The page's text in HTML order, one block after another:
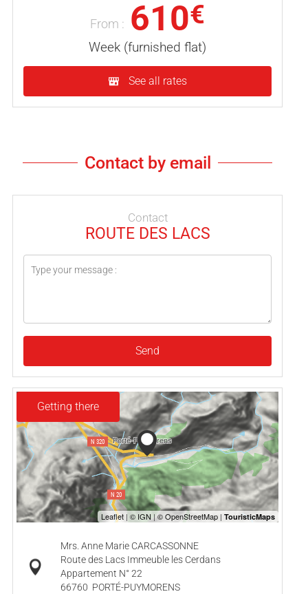
From : 610€
Week (furnished flat)
See all rates
Contact by email
Contact
ROUTE DES LACS
Send
Getting there
Mrs. Anne Marie CARCASSONNE
Route des Lacs Immeuble les Cerdans
Appartement N° 22
66760 PORTÉ-PUYMORENS